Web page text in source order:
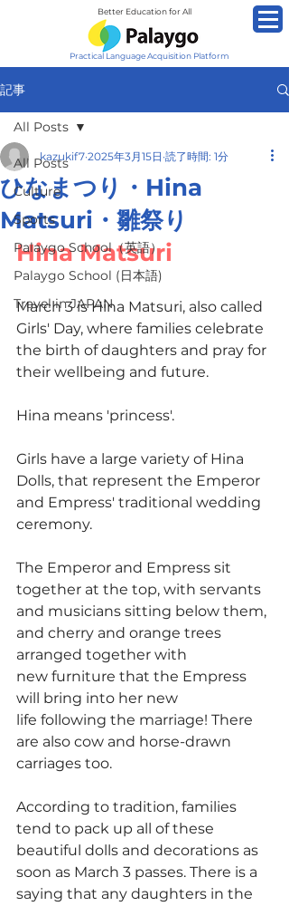
Better Education for All
Practical Language Acquisition Platform
記事
All Posts
Culture
Sports
Palaygo School（英語）
Palaygo School (日本語)
Travel in JAPAN
All Posts
ひなまつり・Hina
Matsuri・雛祭り
kazukif7 2025年3月15日 読了時間: 1分
Hina Matsuri
March 3 is Hina Matsuri, also called
Girls' Day, where families celebrate
the birth of daughters and pray for
their wellbeing and future.
Hina means 'princess'.
Girls have a large variety of Hina
Dolls, that represent the Emperor
and Empress' traditional wedding
ceremony.
The Emperor and Empress sit
together at the top, with servants
and musicians sitting below them,
and cherry and orange trees
arranged together with
new furniture that the Empress
will bring into her new
life following the marriage! There
are also cow and horse-drawn
carriages too.
According to tradition, families
tend to pack up all of these
beautiful dolls and decorations as
soon as March 3 passes. There is a
saying that any daughters in the